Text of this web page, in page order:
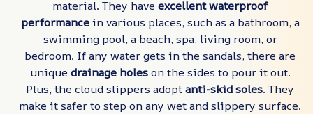
material. They have excellent waterproof
performancein various places, such as a bathroom, a
swimming pool, a beach, spa, living room, or
bedroom. If any water gets in the sandals, there are
unique drainage holeson the sides to pour it out.
Plus, the cloud slippers adoptanti-skid soles. They
make it safer to step on any wet and slippery surface.